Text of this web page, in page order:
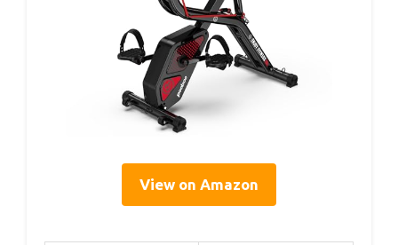
View on Amazon